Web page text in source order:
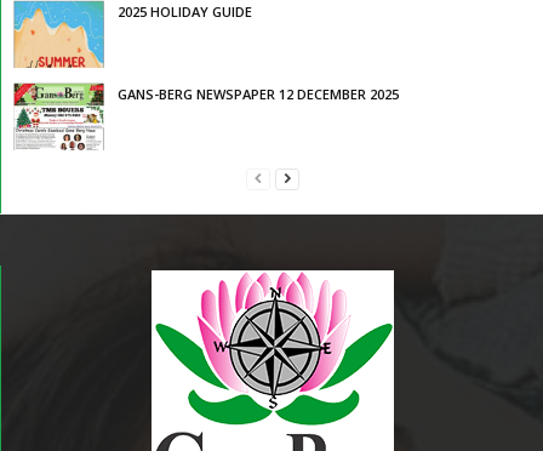
2025 HOLIDAY GUIDE
GANS-BERG NEWSPAPER 12 DECEMBER 2025